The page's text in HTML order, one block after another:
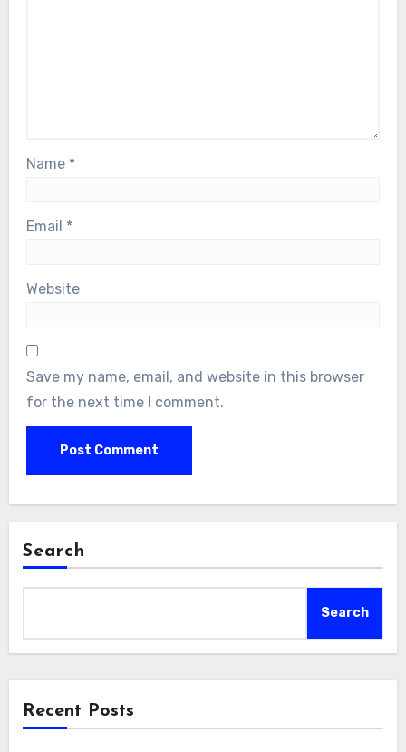
Name *
Email *
Website
Save my name, email, and website in this browser
for the next time I comment.
Search
Search
Recent Posts